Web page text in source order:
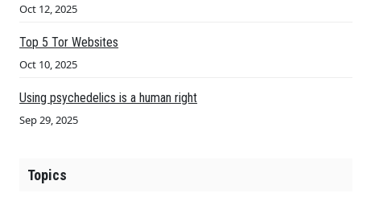
Oct 12, 2025
Top 5 Tor Websites
Oct 10, 2025
Using psychedelics is a human right
Sep 29, 2025
Topics